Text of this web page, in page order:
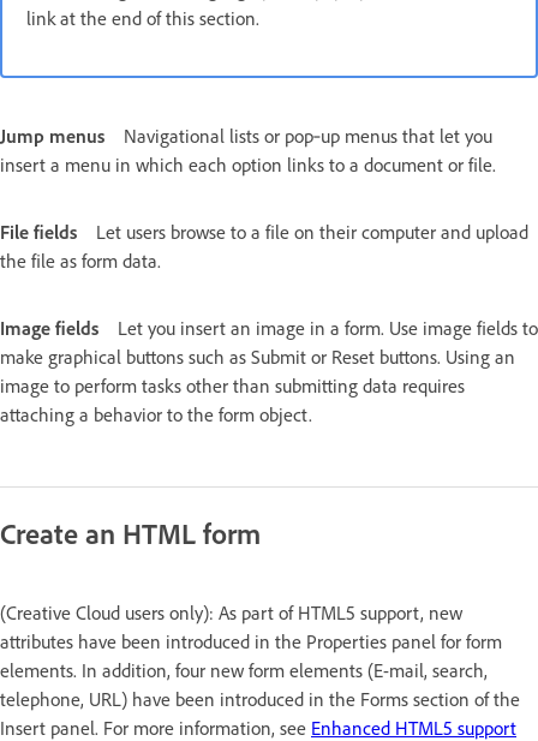
link at the end of this section.
Jump menus
Navigational lists or pop‑up menus that let you
insert a menu in which each option links to a document or file.
File fields
Let users browse to a file on their computer and upload
the file as form data.
Image fields
Let you insert an image in a form. Use image fields to
make graphical buttons such as Submit or Reset buttons. Using an
image to perform tasks other than submitting data requires
attaching a behavior to the form object.
Create an HTML form
(Creative Cloud users only): As part of HTML5 support, new
attributes have been introduced in the Properties panel for form
elements. In addition, four new form elements (E-mail, search,
telephone, URL) have been introduced in the Forms section of the
Insert panel. For more information, see Enhanced HTML5 support